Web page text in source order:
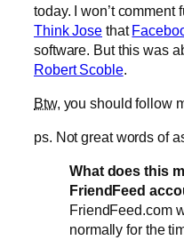
today. I won’t comment
Think Jose that
software. But this was
Robert Scoble.
Btw, you should follow
ps. Not great words of
What does this
FriendFeed
FriendFeed.com
normally for the